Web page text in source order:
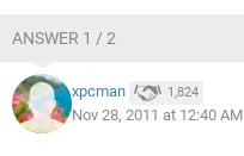
ANSWER 1 / 2
xpcman 1,824
Nov 28, 2011 at 12:40 AM